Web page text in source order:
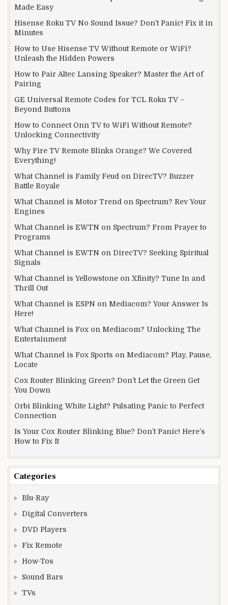
Made Easy
Hisense Roku TV No Sound Issue? Don’t Panic! Fix it in
Minutes
How to Use Hisense TV Without Remote or WiFi?
Unleash the Hidden Powers
How to Pair Altec Lansing Speaker? Master the Art of
Pairing
GE Universal Remote Codes for TCL Roku TV –
Beyond Buttons
How to Connect Onn TV to WiFi Without Remote?
Unlocking Connectivity
Why Fire TV Remote Blinks Orange? We Covered
Everything!
What Channel is Family Feud on DirecTV? Buzzer
Battle Royale
What Channel is Motor Trend on Spectrum? Rev Your
Engines
What Channel is EWTN on Spectrum? From Prayer to
Programs
What Channel is EWTN on DirecTV? Seeking Spiritual
Signals
What Channel is Yellowstone on Xfinity? Tune In and
Thrill Out
What Channel is ESPN on Mediacom? Your Answer Is
Here!
What Channel is Fox on Mediacom? Unlocking The
Entertainment
What Channel is Fox Sports on Mediacom? Play, Pause,
Locate
Cox Router Blinking Green? Don’t Let the Green Get
You Down
Orbi Blinking White Light? Pulsating Panic to Perfect
Connection
Is Your Cox Router Blinking Blue? Don’t Panic! Here’s
How to Fix It
Categories
Blu-Ray
Digital Converters
DVD Players
Fix Remote
How-Tos
Sound Bars
TVs